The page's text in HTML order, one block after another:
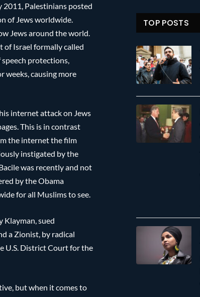
2011, Palestinians posted
of Jews worldwide.
Jews around the world.
of Israel formally called
protections,
weeks, causing more
internet attack on Jews
This is in contrast
the internet the film
instigated by the
was recently and not
by the Obama
for all Muslims to see.
Klayman, sued
a Zionist, by radical
U.S. District Court for the
but when it comes to
TOP POSTS